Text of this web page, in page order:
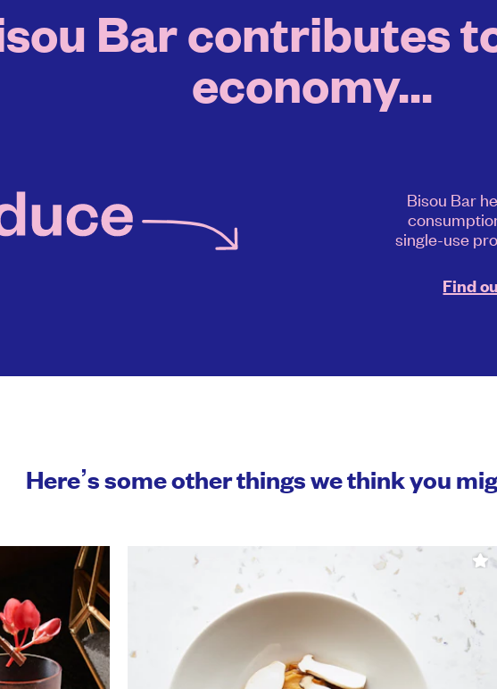
Bar contributes
economy...
Bisou Bar
single-use
Find
Here’s some other things we think you